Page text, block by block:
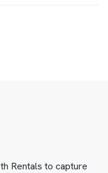
Rentals to capture